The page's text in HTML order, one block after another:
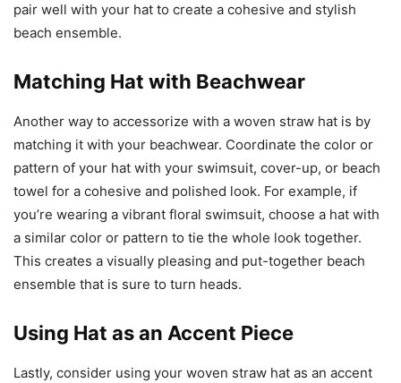
pair well with your hat to create a cohesive and stylish
beach ensemble.
Matching Hat with Beachwear
Another way to accessorize with a woven straw hat is by
matching it with your beachwear. Coordinate the color or
pattern of your hat with your swimsuit, cover-up, or beach
towel for a cohesive and polished look. For example, if
you’re wearing a vibrant floral swimsuit, choose a hat with
a similar color or pattern to tie the whole look together.
This creates a visually pleasing and put-together beach
ensemble that is sure to turn heads.
Using Hat as an Accent Piece
Lastly, consider using your woven straw hat as an accent